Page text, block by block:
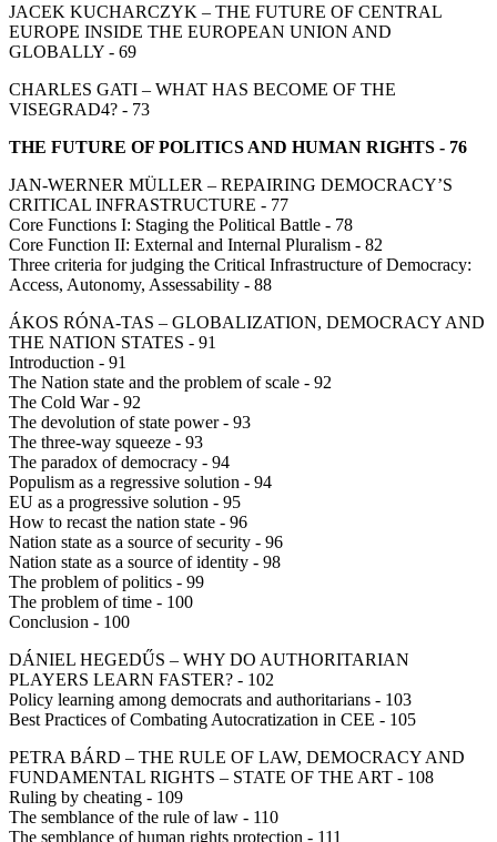
JACEK KUCHARCZYK – THE FUTURE OF CENTRAL
EUROPE INSIDE THE EUROPEAN UNION AND
GLOBALLY - 69
CHARLES GATI – WHAT HAS BECOME OF THE
VISEGRAD4? - 73
THE FUTURE OF POLITICS AND HUMAN RIGHTS - 76
JAN-WERNER MÜLLER – REPAIRING DEMOCRACY’S
CRITICAL INFRASTRUCTURE - 77
Core Functions I: Staging the Political Battle - 78
Core Function II: External and Internal Pluralism - 82
Three criteria for judging the Critical Infrastructure of Democracy:
Access, Autonomy, Assessability - 88
ÁKOS RÓNA-TAS – GLOBALIZATION, DEMOCRACY AND
THE NATION STATES - 91
Introduction - 91
The Nation state and the problem of scale - 92
The Cold War - 92
The devolution of state power - 93
The three-way squeeze - 93
The paradox of democracy - 94
Populism as a regressive solution - 94
EU as a progressive solution - 95
How to recast the nation state - 96
Nation state as a source of security - 96
Nation state as a source of identity - 98
The problem of politics - 99
The problem of time - 100
Conclusion - 100
DÁNIEL HEGEDŰS – WHY DO AUTHORITARIAN
PLAYERS LEARN FASTER? - 102
Policy learning among democrats and authoritarians - 103
Best Practices of Combating Autocratization in CEE - 105
PETRA BÁRD – THE RULE OF LAW, DEMOCRACY AND
FUNDAMENTAL RIGHTS – STATE OF THE ART - 108
Ruling by cheating - 109
The semblance of the rule of law - 110
The semblance of human rights protection - 111